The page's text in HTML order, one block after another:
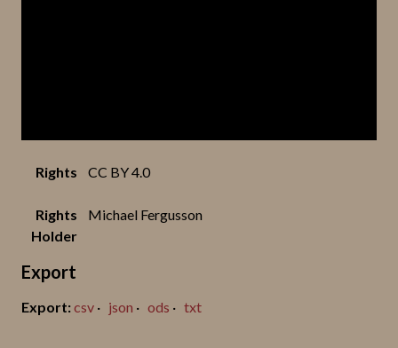
Rights CC BY 4.0
Rights
Holder
Michael Fergusson
Export
csv json ods txt